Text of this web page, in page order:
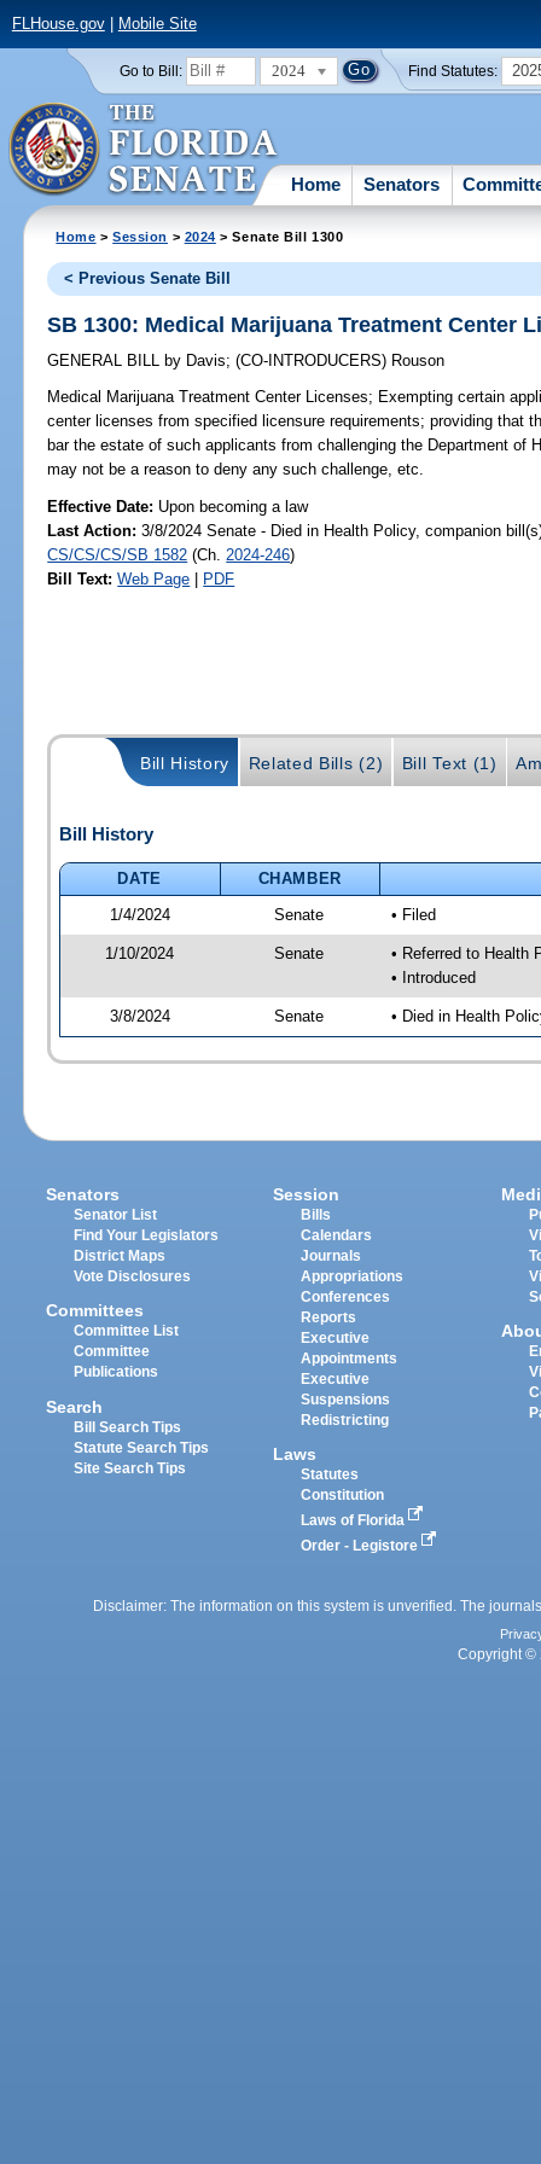
FLHouse.gov| Mobile Site
Go to Bill: 2024 Find Statutes:
Home Senators
Home >Session > 2024 > Senate Bill 1300
< Previous Senate Bill
SB 1300: Medical Marijuana Treatment Center
GENERAL BILL by Davis;(CO-INTRODUCERS) Rouson
Medical Marijuana Treatment Center Licenses; Exempting certain
center licenses from specified licensure requirements; providing that
bar the estate of such applicants from challenging the Department of
may not be a reason to deny any such challenge, etc.
Effective Date: Upon becoming a law
Last Action: 3/8/2024 Senate - Died in Health Policy, companion
CS/CS/CS/SB 1582 (Ch. 2024-246)
Bill Text: Web Page | PDF
Bill History Related Bills (2) Bill Text (1)
Bill History
DATE
CHAMBER
1/4/2024
Senate • Filed
1/10/2024 Senate
• Referred to Health
• Introduced
3/8/2024 Senate • Died in Health
Senators
Senator List
Find Your Legislators
District Maps
Vote Disclosures
Committees
Committee List
Committee
Publications
Search
Bill Search Tips
Statute Search Tips
Site Search Tips
Session
Bills
Calendars
Journals
Appropriations
Conferences
Reports
Executive
Appointments
Executive
Suspensions
Redistricting
Laws
Statutes
Constitution
Laws of Florida
Order - Legistore
Disclaimer: The information on this system is unverified. The
Copyright ©